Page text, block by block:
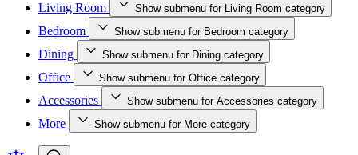
Living Room Show submenu for Living Room category
Bedroom Show submenu for Bedroom category
Dining Show submenu for Dining category
Office Show submenu for Office category
Accessories Show submenu for Accessories category
More Show submenu for More category